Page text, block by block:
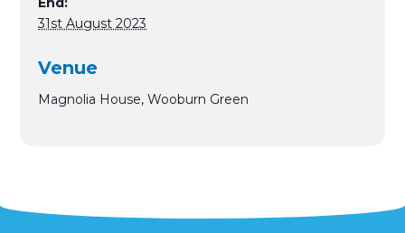
31st August 2023
Venue
Magnolia House, Wooburn Green